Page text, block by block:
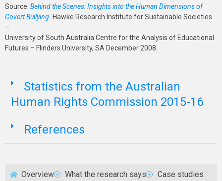
Source: Behind the Scenes: Insights into the Human Dimensions of
Covert Bullying. Hawke Research Institute for Sustainable Societies
–
University of South Australia Centre for the Analysis of Educational
Futures – Flinders University, SA December 2008.
Statistics from the Australian
Human Rights Commission 2015-16
References
Overview What the research says
Case studies